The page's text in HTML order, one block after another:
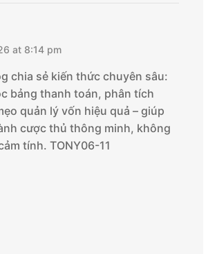
at 8:14 pm
chia sẻ kiến thức chuyên sâu:
bảng thanh toán, phân tích
quản lý vốn hiệu quả – giúp
cược thủ thông minh, không
tính. TONY06-11